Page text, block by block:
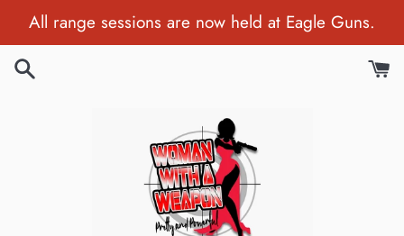
to
content
All range sessions are now held at Eagle Guns.